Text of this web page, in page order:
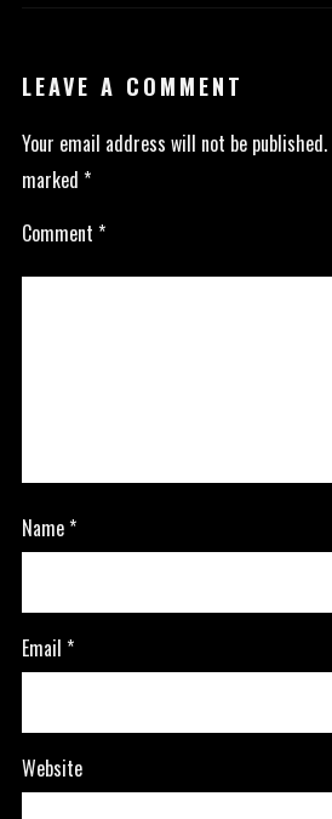
LEAVE A COMMENT
Your email address will not be published.
marked *
Comment *
Name*
Email *
Website